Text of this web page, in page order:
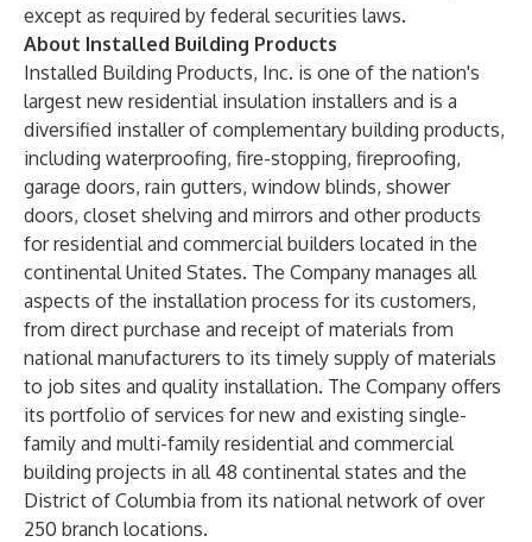
except as required by federal securities laws.
About Installed Building Products
Installed Building Products, Inc. is one of the nation's
largest new residential insulation installers and is a
diversified installer of complementary building products,
including waterproofing, fire-stopping, fireproofing,
garage doors, rain gutters, window blinds, shower
doors, closet shelving and mirrors and other products
for residential and commercial builders located in the
continental United States. The Company manages all
aspects of the installation process for its customers,
from direct purchase and receipt of materials from
national manufacturers to its timely supply of materials
to job sites and quality installation. The Company offers
its portfolio of services for new and existing single-
family and multi-family residential and commercial
building projects in all 48 continental states and the
District of Columbia from its national network of over
250 branch locations.